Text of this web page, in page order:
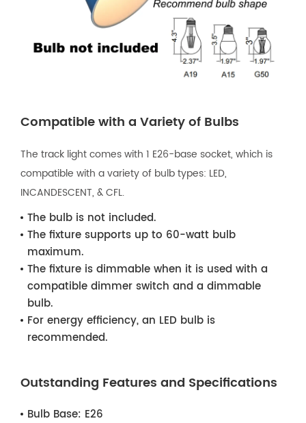
Compatible with a Variety of Bulbs
The track light comes with 1 E26-base socket, which is
compatible with a variety of bulb types: LED,
INCANDESCENT, & CFL.
The bulb is not included.
The fixture supports up to 60-watt bulb
maximum.
The fixture is dimmable when it is used with a
compatible dimmer switch and a dimmable
bulb.
For energy efficiency, an LED bulb is
recommended.
Outstanding Features and Specifications
Bulb Base: E26